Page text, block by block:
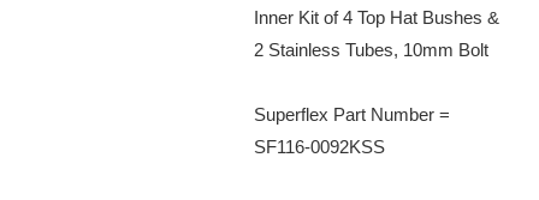
Inner Kit of 4 Top Hat Bushes &
2 Stainless Tubes, 10mm Bolt
Superflex Part Number =
SF116-0092KSS